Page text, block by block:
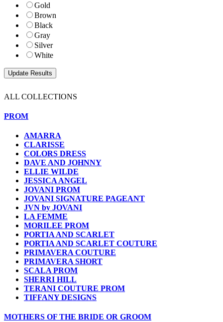
Gold
Brown
Black
Gray
Silver
White
ALL COLLECTIONS
PROM
AMARRA
CLARISSE
COLORS DRESS
DAVE AND JOHNNY
ELLIE WILDE
JESSICA ANGEL
JOVANI PROM
JOVANI SIGNATURE PAGEANT
JVN by JOVANI
LA FEMME
MORILEE PROM
PORTIA AND SCARLET
PORTIA AND SCARLET COUTURE
PRIMAVERA COUTURE
PRIMAVERA SHORT
SCALA PROM
SHERRI HILL
TERANI COUTURE PROM
TIFFANY DESIGNS
MOTHERS OF THE BRIDE OR GROOM